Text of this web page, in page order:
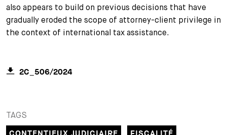
also appears to build on previous decisions that have
gradually eroded the scope of attorney-client privilege in
the context of international tax assistance.
2C_506/2024
TAGS